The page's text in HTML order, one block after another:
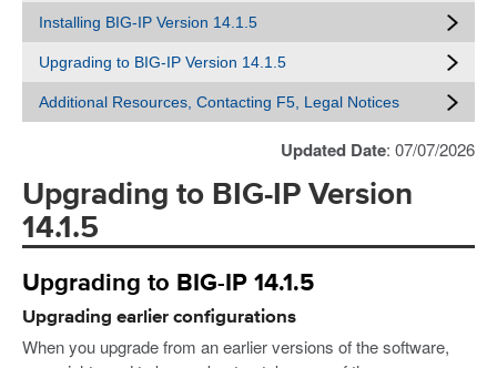
Installing BIG-IP Version 14.1.5
Upgrading to BIG-IP Version 14.1.5
Additional Resources, Contacting F5, Legal Notices
Updated Date: 07/07/2026
Upgrading to BIG-IP Version
14.1.5
Upgrading to BIG-IP 14.1.5
Upgrading earlier configurations
When you upgrade from an earlier versions of the software,